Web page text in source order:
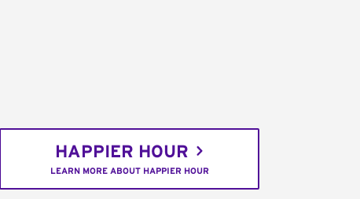
HAPPIER HOUR
LEARN MORE ABOUT HAPPIER HOUR